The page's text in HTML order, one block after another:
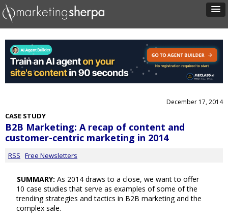
December 17, 2014
CASE STUDY
B2B Marketing: A recap of content and
customer-centric marketing in 2014
RSS Free Newsletters
SUMMARY: As 2014 draws to a close, we want to offer
10 case studies that serve as examples of some of the
trending strategies and tactics in B2B marketing and the
complex sale.